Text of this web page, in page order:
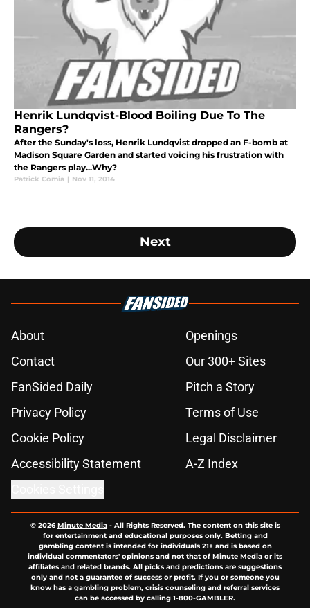
Henrik Lundqvist-Blood Boiling Due To The
Rangers?
After the Sunday's loss, Henrik Lundqvist dropped an F-bomb at
Madison Square Garden and started voicing his frustration with
the Rangers play...Why?
Patrick Comia | Nov 11, 2014
Next
About
Openings
Contact
Our 300+ Sites
FanSided Daily
Pitch a Story
Privacy Policy
Terms of Use
Cookie Policy
Legal Disclaimer
Accessibility Statement
A-Z Index
© 2026Minute Media- All Rights Reserved. The content on this site is
for entertainment and educational purposes only. Betting and
gambling content is intended for individuals 21+ and is based on
individual commentators' opinions and not that of Minute Media or its
affiliates and related brands. All picks and predictions are suggestions
only and not a guarantee of success or profit. If you or someone you
know has a gambling problem, crisis counseling and referral services
can be accessed by calling 1-800-GAMBLER.